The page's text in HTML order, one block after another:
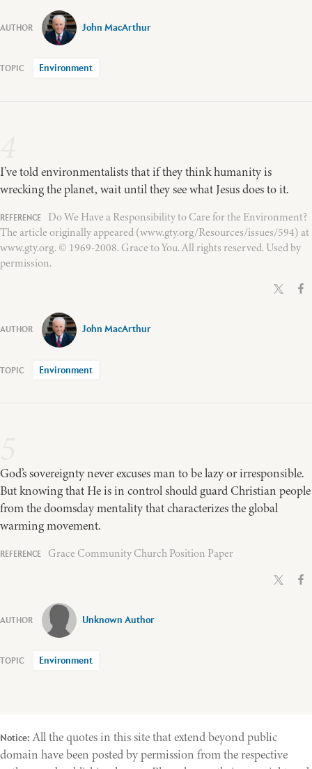
John MacArthur
Environment
I’ve told environmentalists that if they think humanity is
wrecking the planet, wait until they see what Jesus does to it.
Do We Have a Responsibility to Care for the Environment?
The article originally appeared (www.gty.org/Resources/issues/594) at
www.gty.org. © 1969-2008. Grace to You. All rights reserved. Used by
permission.
John MacArthur
Environment
God’s sovereignty never excuses man to be lazy or irresponsible.
But knowing that He is in control should guard Christian people
from the doomsday mentality that characterizes the global
warming movement.
Grace Community Church Position Paper
Unknown Author
Environment
Notice: All the quotes in this site that extend beyond public
domain have been posted by permission from the respective